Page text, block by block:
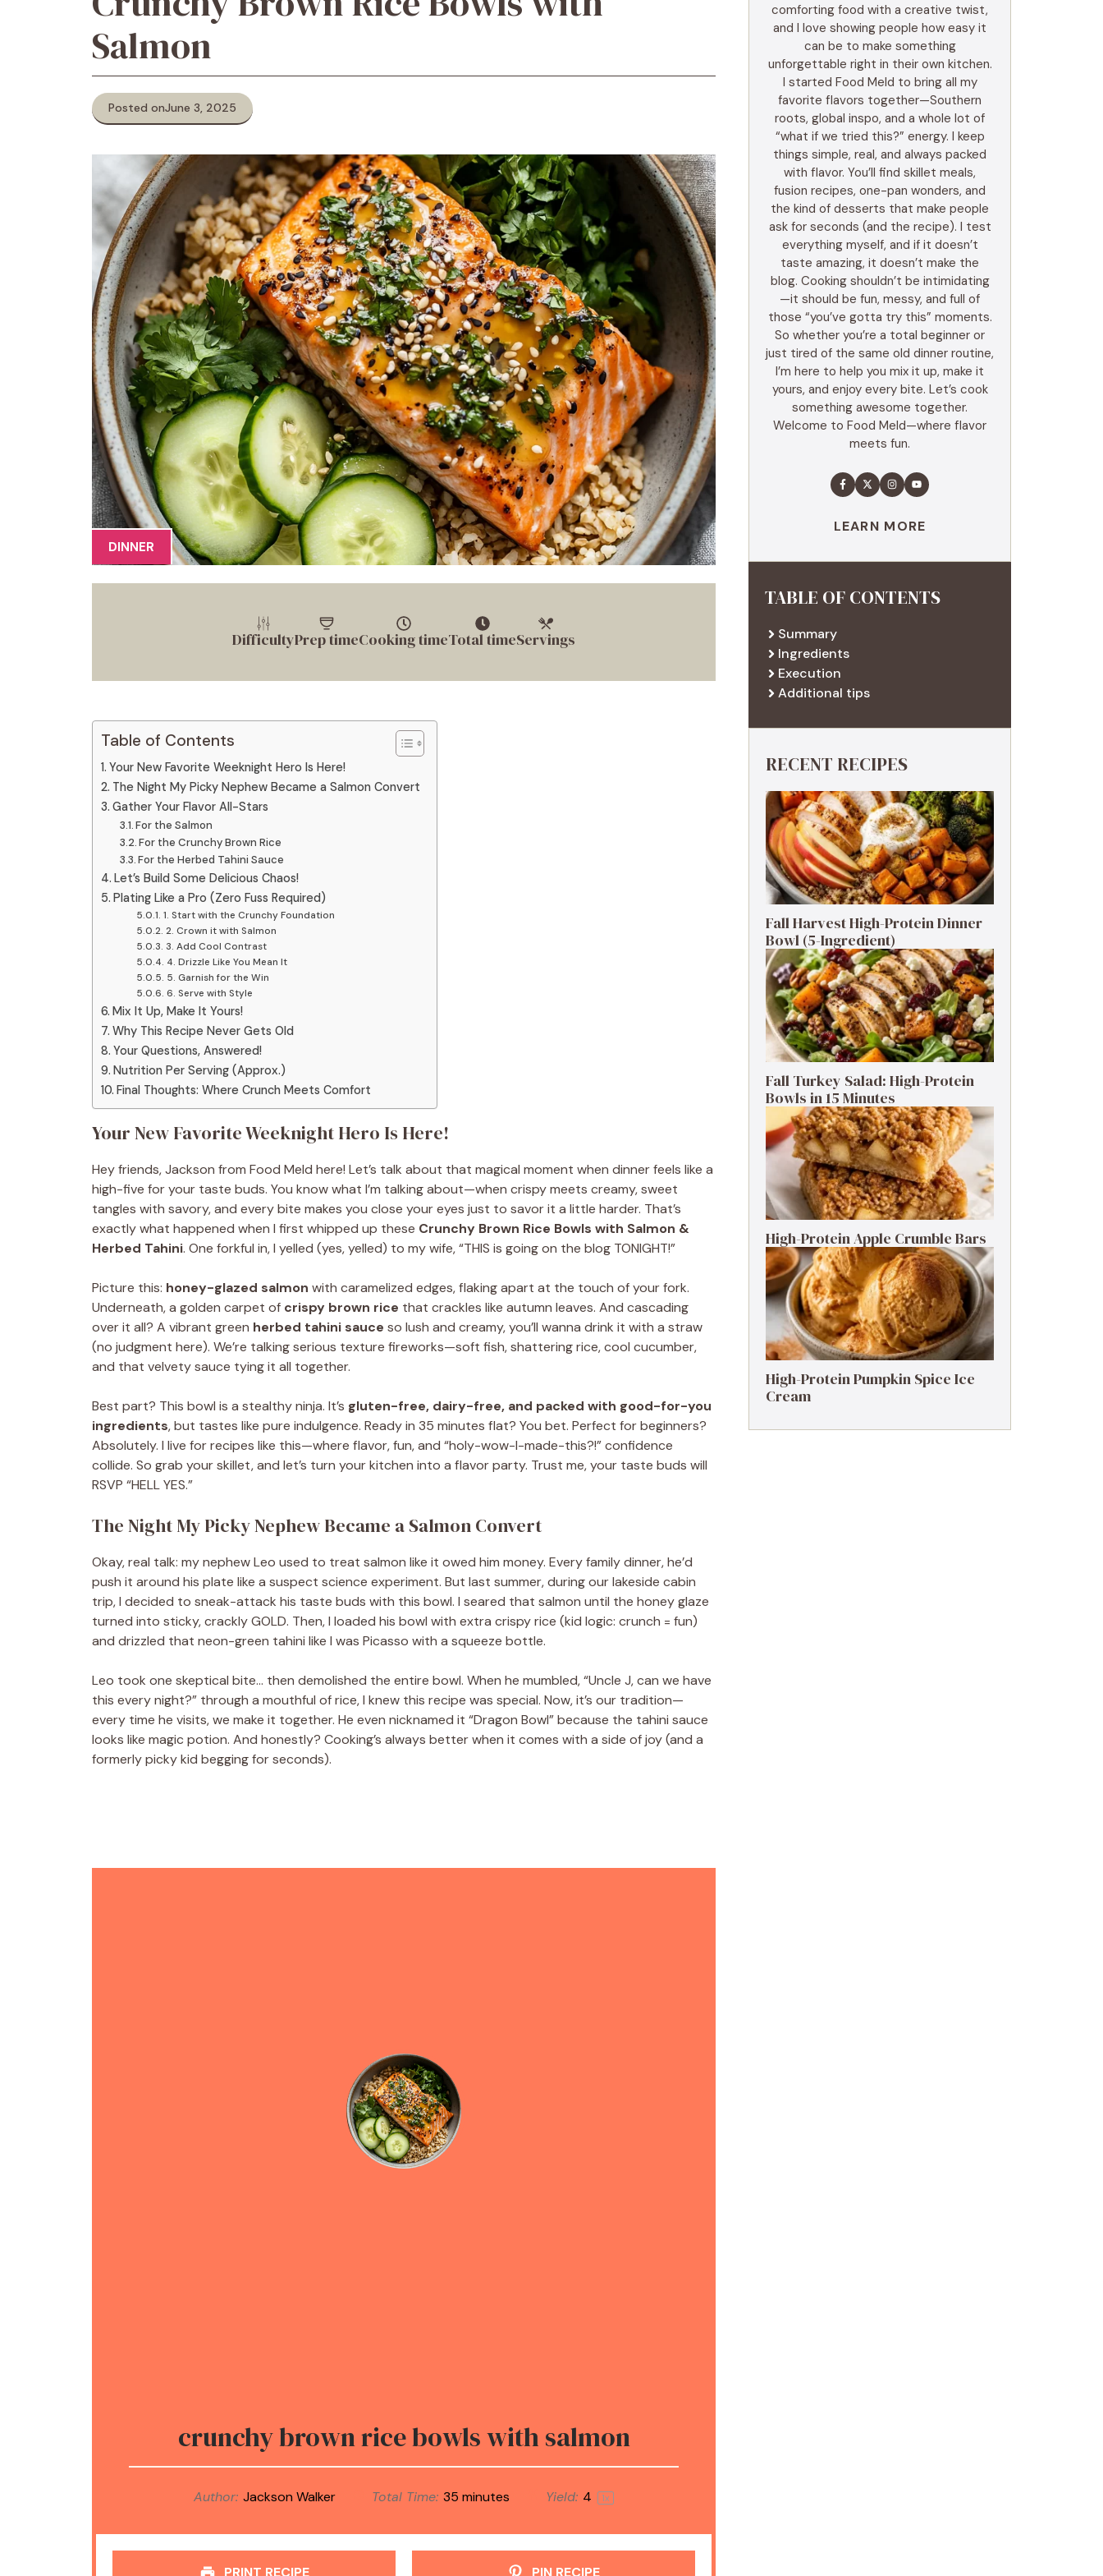
Salmon
Posted onJune 3, 2025
DINNER
DifficultyPrep timeCooking timeTotal timeServings
Table of Contents
Your New Favorite Weeknight Hero Is Here!
The Night My Picky Nephew Became a Salmon Convert
Gather Your Flavor All-Stars
For the Salmon
For the Crunchy Brown Rice
For the Herbed Tahini Sauce
Let’s Build Some Delicious Chaos!
Plating Like a Pro (Zero Fuss Required)
1. Start with the Crunchy Foundation
2. Crown it with Salmon
3. Add Cool Contrast
4. Drizzle Like You Mean It
5. Garnish for the Win
6. Serve with Style
Mix It Up, Make It Yours!
Why This Recipe Never Gets Old
Your Questions, Answered!
Nutrition Per Serving (Approx.)
Final Thoughts: Where Crunch Meets Comfort
Your New Favorite Weeknight Hero Is Here!
Hey friends, Jackson from Food Meld here! Let’s talk about that magical moment when dinner feels like a
high-five for your taste buds. You know what I’m talking about—when crispy meets creamy, sweet
tangles with savory, and every bite makes you close your eyes just to savor it a little harder. That’s
exactly what happened when I first whipped up these Crunchy Brown Rice Bowls with Salmon &
Herbed Tahini. One forkful in, I yelled (yes, yelled) to my wife, “THIS is going on the blog TONIGHT!”
Picture this: honey-glazed salmon with caramelized edges, flaking apart at the touch of your fork.
Underneath, a golden carpet of crispy brown rice that crackles like autumn leaves. And cascading
over it all? A vibrant green herbed tahini sauce so lush and creamy, you’ll wanna drink it with a straw
(no judgment here). We’re talking serious texture fireworks—soft fish, shattering rice, cool cucumber,
and that velvety sauce tying it all together.
Best part? This bowl is a stealthy ninja. It’s gluten-free, dairy-free, and packed with good-for-you
ingredients, but tastes like pure indulgence. Ready in 35 minutes flat? You bet. Perfect for beginners?
Absolutely. I live for recipes like this—where flavor, fun, and “holy-wow-I-made-this?!” confidence
collide. So grab your skillet, and let’s turn your kitchen into a flavor party. Trust me, your taste buds will
RSVP “HELL YES.”
The Night My Picky Nephew Became a Salmon Convert
Okay, real talk: my nephew Leo used to treat salmon like it owed him money. Every family dinner, he’d
push it around his plate like a suspect science experiment. But last summer, during our lakeside cabin
trip, I decided to sneak-attack his taste buds with this bowl. I seared that salmon until the honey glaze
turned into sticky, crackly GOLD. Then, I loaded his bowl with extra crispy rice (kid logic: crunch = fun)
and drizzled that neon-green tahini like I was Picasso with a squeeze bottle.
Leo took one skeptical bite… then demolished the entire bowl. When he mumbled, “Uncle J, can we have
this every night?” through a mouthful of rice, I knew this recipe was special. Now, it’s our tradition—
every time he visits, we make it together. He even nicknamed it “Dragon Bowl” because the tahini sauce
looks like magic potion. And honestly? Cooking’s always better when it comes with a side of joy (and a
formerly picky kid begging for seconds).
crunchy brown rice bowls with salmon
Author: Jackson Walker Total Time: 35 minutes Yield: 4 1x
PRINT RECIPE PIN RECIPE
comforting food with a creative twist,
and I love showing people how easy it
can be to make something
unforgettable right in their own kitchen.
I started Food Meld to bring all my
favorite flavors together—Southern
roots, global inspo, and a whole lot of
“what if we tried this?” energy. I keep
things simple, real, and always packed
with flavor. You’ll find skillet meals,
fusion recipes, one-pan wonders, and
the kind of desserts that make people
ask for seconds (and the recipe). I test
everything myself, and if it doesn’t
taste amazing, it doesn’t make the
blog. Cooking shouldn’t be intimidating
—it should be fun, messy, and full of
those “you’ve gotta try this” moments.
So whether you’re a total beginner or
just tired of the same old dinner routine,
I’m here to help you mix it up, make it
yours, and enjoy every bite. Let’s cook
something awesome together.
Welcome to Food Meld—where flavor
meets fun.
LEARN MORE
TABLE OF CONTENTS
Summary
Ingredients
Execution
Additional tips
RECENT RECIPES
Fall Harvest High-Protein Dinner
Bowl (5-Ingredient)
Fall Turkey Salad: High-Protein
Bowls in 15 Minutes
High-Protein Apple Crumble Bars
High-Protein Pumpkin Spice Ice
Cream